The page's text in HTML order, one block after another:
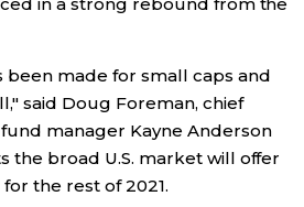
been made for small caps and
said Doug Foreman, chief
manager Kayne Anderson
the broad U.S. market will offer
the rest of 2021.